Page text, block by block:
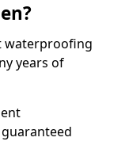
waterproofing
years of